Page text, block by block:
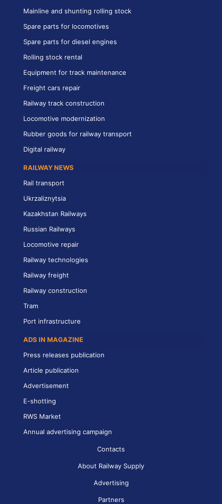
Mainline and shunting rolling stock
Spare parts for locomotives
Spare parts for diesel engines
Rolling stock rental
Equipment for track maintenance
Freight cars repair
Railway track construction
Locomotive modernization
Rubber goods for railway transport
Digital railway
RAILWAY NEWS
Rail transport
Ukrzaliznytsia
Kazakhstan Railways
Russian Railways
Locomotive repair
Railway technologies
Railway freight
Railway construction
Tram
Port infrastructure
ADS IN MAGAZINE
Press releases publication
Article publication
Advertisement
E-shotting
RWS Market
Annual advertising campaign
Contacts
About Railway Supply
Advertising
Partners